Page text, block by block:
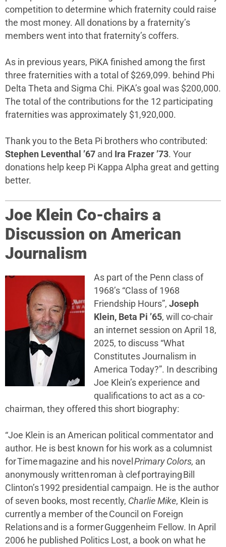
competition to determine which fraternity could raise
the most money. All donations by a fraternity’s
members went into that fraternity’s coffers.
As in previous years, PiKA finished among the first
three fraternities with a total of $269,099. behind Phi
Delta Theta and Sigma Chi. PiKA’s goal was $200,000.
The total of the contributions for the 12 participating
fraternities was approximately $1,920,000.
Thank you to the Beta Pi brothers who contributed:
Stephen Leventhal ’67 and Ira Frazer ’73. Your
donations help keep Pi Kappa Alpha great and getting
better.
Joe Klein Co-chairs a
Discussion on American
Journalism
As part of the Penn class of
1968’s “Class of 1968
Friendship Hours”, Joseph
Klein, Beta Pi ’65, will co-chair
an internet session on April 18,
2025, to discuss “What
Constitutes Journalism in
America Today?”. In describing
Joe Klein’s experience and
qualifications to act as a co-
chairman, they offered this short biography:
“Joe Klein is an American political commentator and
author. He is best known for his work as a columnist
for Time magazine and his novel Primary Colors, an
anonymously written roman à clef portraying Bill
Clinton’s 1992 presidential campaign. He is the author
of seven books, most recently, Charlie Mike, Klein is
currently a member of the Council on Foreign
Relations and is a former Guggenheim Fellow. In April
2006 he published Politics Lost, a book on what he